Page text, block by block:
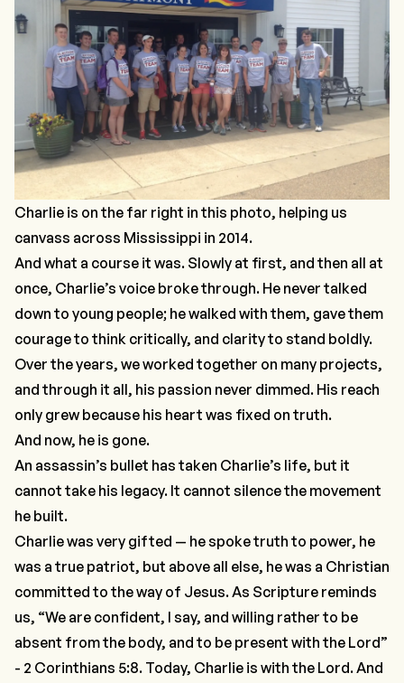
Charlie is on the far right in this photo, helping us
canvass across Mississippi in 2014.
And what a course it was. Slowly at first, and then all at
once, Charlie’s voice broke through. He never talked
down to young people; he walked with them, gave them
courage to think critically, and clarity to stand boldly.
Over the years, we worked together on many projects,
and through it all, his passion never dimmed. His reach
only grew because his heart was fixed on truth.
And now, he is gone.
An assassin’s bullet has taken Charlie’s life, but it
cannot take his legacy. It cannot silence the movement
he built.
Charlie was very gifted — he spoke truth to power, he
was a true patriot, but above all else, he was a Christian
committed to the way of Jesus. As Scripture reminds
us, “We are confident, I say, and willing rather to be
absent from the body, and to be present with the Lord”
- 2 Corinthians 5:8. Today, Charlie is with the Lord. And